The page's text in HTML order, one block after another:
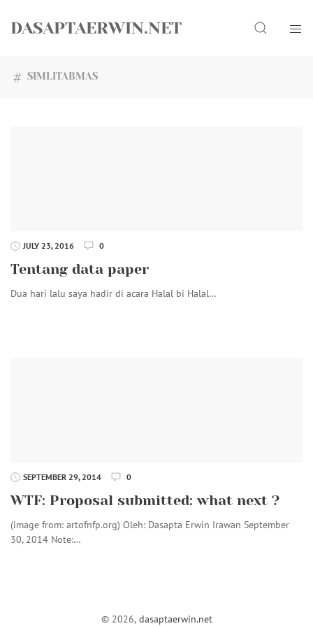
DASAPTAERWIN.NET Search
SIMLITABMAS
JULY 23, 2016 0
Tentang data paper
Dua hari lalu saya hadir di acara Halal bi Halal…
SEPTEMBER 29, 2014 0
WTF: Proposal submitted: what next ?
(image from: artofnfp.org) Oleh: Dasapta Erwin Irawan September
30, 2014 Note:…
© 2026, dasaptaerwin.net